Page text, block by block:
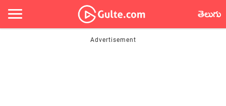
తెలుగు